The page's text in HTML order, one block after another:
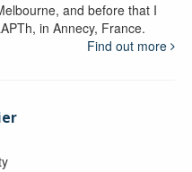
and before that I
in Annecy, France.
Find out more